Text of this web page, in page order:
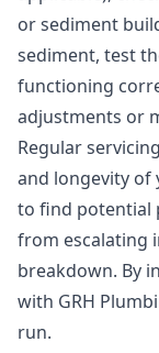
or sediment
sediment, test
functioning
adjustments or
Regular
and longevity of
to find potential
from escalating
breakdown. By
with GRH
run.